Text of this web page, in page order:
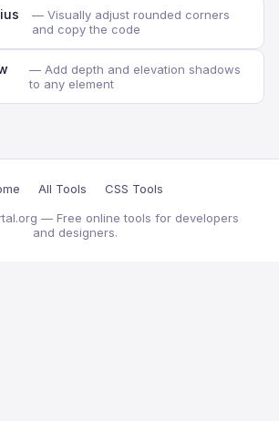
— Visually adjust rounded corners
and copy the code
— Add depth and elevation shadows
to any element
All Tools
CSS Tools
— Free online tools for developers
and designers.